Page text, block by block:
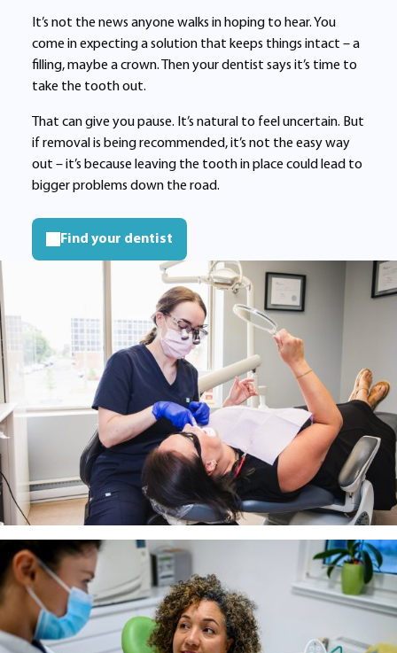
It’s not the news anyone walks in hoping to hear. You
come in expecting a solution that keeps things intact – a
filling, maybe a crown. Then your dentist says it’s time to
take the tooth out.
That can give you pause. It’s natural to feel uncertain. But
if removal is being recommended, it’s not the easy way
out – it’s because leaving the tooth in place could lead to
bigger problems down the road.
Find your dentist